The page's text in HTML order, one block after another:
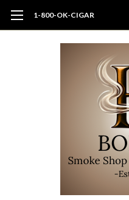
1-800-OK-CIGAR